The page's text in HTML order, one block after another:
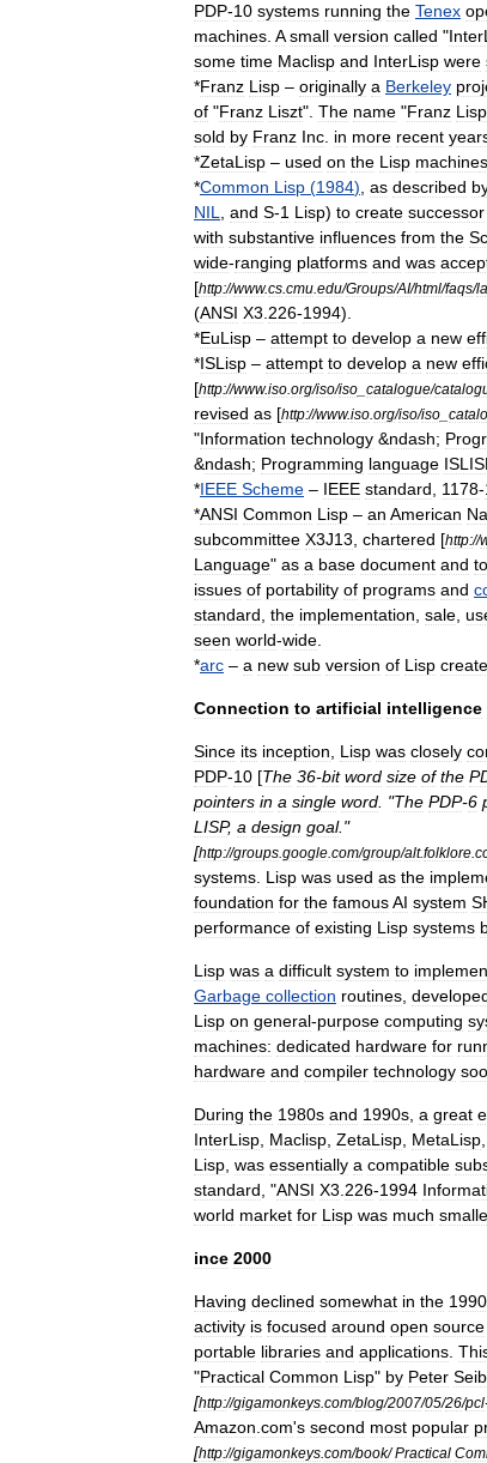
PDP-10 systems running the Tenex
machines A small version called "
some time Maclisp and InterLisp were
*Franz Lisp – originally a Berkeley
of "Franz Liszt". The name "Franz Lisp
sold by Franz Inc in more recent
*ZetaLisp – used on the Lisp machines
*Common Lisp (1984) as described
NIL
and S-1 Lisp) to create successor
with substantive influences from the
wide-ranging platforms and was
[http://www.cs cmu edu/Groups/AI/html/faqs/
(ANSI X3 226-1994).
*EuLisp – attempt to develop a new
*ISLisp – attempt to develop a new
[http://www.iso org/iso/iso catalogue/
revised as [http://www.iso org/iso/iso
"Information technology &ndash;
&ndash; Programming language
*IEEE Scheme – IEEE standard 1178-
*ANSI Common Lisp – an American
subcommittee X3J13 chartered [http://
Language" as a base document and to
issues of portability of programs and
standard the implementation sale
seen world-wide
*arc – a new sub version of Lisp
Connection to artificial intelligence
Since its inception Lisp was closely
PDP-10 [The 36-bit word size of the
pointers in a single word . "The PDP-6
LISP, a design goal."
[http://groups google com/group/alt.folklore
systems Lisp was used as the
foundation for the famousAI system
performance of existing Lisp systems
Lisp was a difficult system to
Garbage collection routines
Lisp on general-purpose computing
machines: dedicated hardware for
hardware and compiler technology
During the 1980s and 1990s a great
InterLisp Maclisp ZetaLisp MetaLisp
Lisp was essentially a compatible
standard , "ANSI X3 226-1994
world market for Lisp was much
ince 2000
Having declined somewhat in the
activity is focused around open source
portable libraries and applications
"Practical Common Lisp" by Peter
[http://gigamonkeys com/blog/2007/05/26/pcl
Amazon com's second most popular
[http://gigamonkeys com/book/Practical